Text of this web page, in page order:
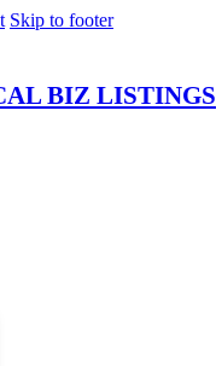
Skip to footer
BIZ LISTINGS